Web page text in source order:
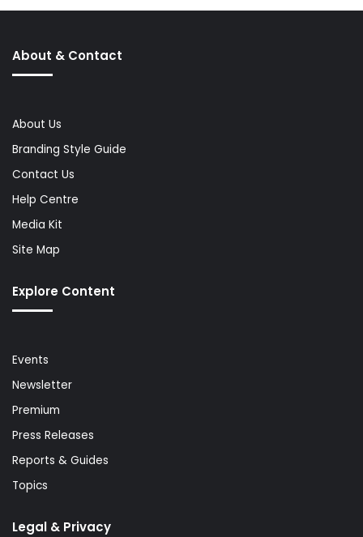
About & Contact
About Us
Branding Style Guide
Contact Us
Help Centre
Media Kit
Site Map
Explore Content
Events
Newsletter
Premium
Press Releases
Reports & Guides
Topics
Legal & Privacy